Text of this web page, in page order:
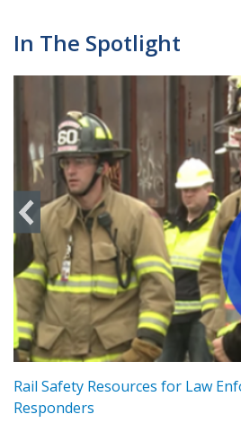
In The Spotlight
Rail Safety Resources for Law
Responders